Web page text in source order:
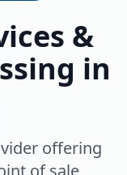
&
in
offering
of sale